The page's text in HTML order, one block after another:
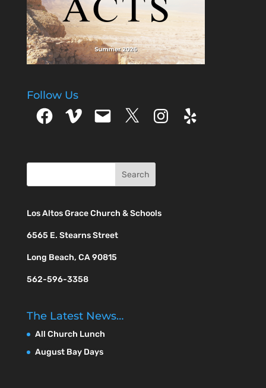
Follow Us
FacebookVimeo Email X Instagram
Yelp
Los Altos Grace Church & Schools
6565 E. Stearns Street
Long Beach, CA 90815
562-596-3358
The Latest News…
All Church Lunch
August Bay Days